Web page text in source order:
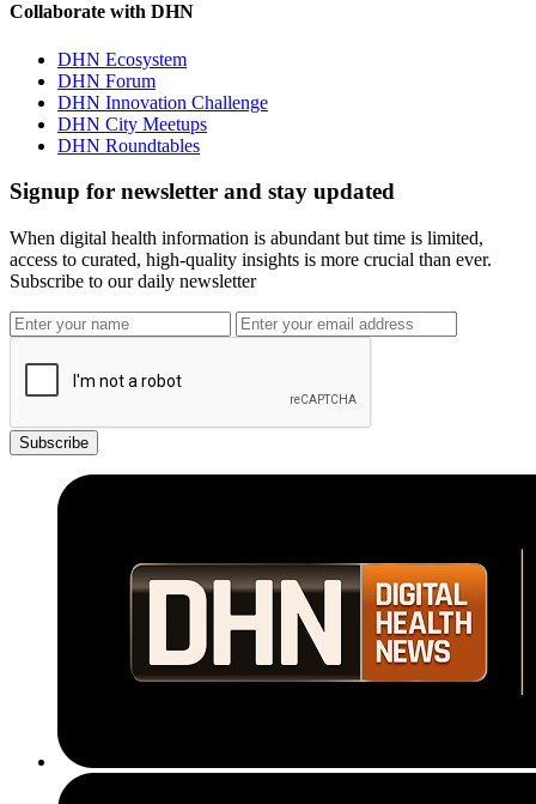
Collaborate with DHN
DHN Ecosystem
DHN Forum
DHN Innovation Challenge
DHN City Meetups
DHN Roundtables
Signup for newsletter and stay updated
When digital health information is abundant but time is limited,
access to curated, high-quality insights is more crucial than ever.
Subscribe to our daily newsletter
Subscribe